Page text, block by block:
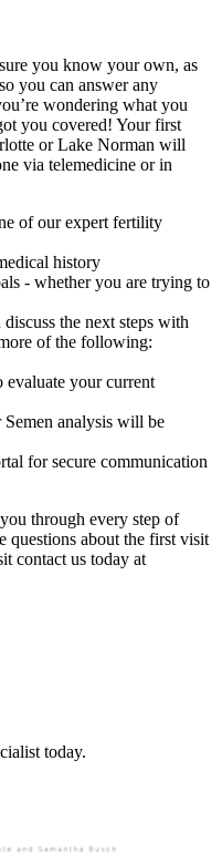
you know your own, as
you can answer any
wondering what you
you covered! Your first
or Lake Norman will
via telemedicine or in
of our expert fertility
history
- whether you are trying to
the next steps with
of the following:
your current
analysis will be
for secure communication
through every step of
about the first visit
contact us today at
today.